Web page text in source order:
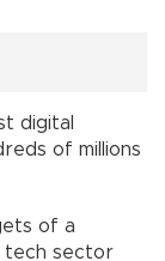
digital
of millions
of a
tech sector